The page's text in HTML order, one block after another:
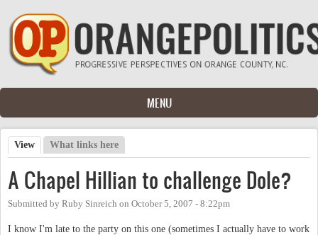
Skip to main content
MENU
Primary tabs
View (active tab)
What links here
A Chapel Hillian to challenge Dole?
Submitted by Ruby Sinreich on October 5, 2007 - 8:22pm
I know I'm late to the party on this one (sometimes I actually have to work